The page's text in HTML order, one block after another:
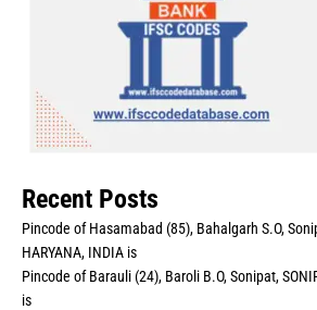
Recent Posts
Pincode of Hasamabad (85), Bahalgarh S.O,
HARYANA, INDIA is
Pincode of Barauli (24), Baroli B.O, Sonipat,
is